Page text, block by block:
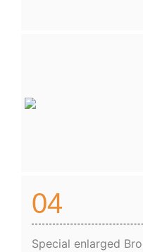
04
Special enlarged